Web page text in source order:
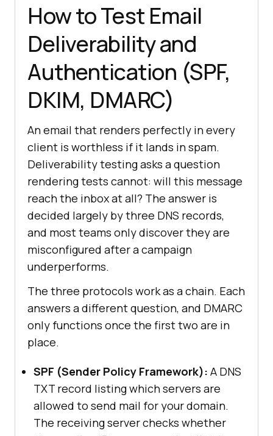
How to Test Email
Deliverability and
Authentication (SPF,
DKIM, DMARC)
An email that renders perfectly in every
client is worthless if it lands in spam.
Deliverability testing asks a question
rendering tests cannot: will this message
reach the inbox at all? The answer is
decided largely by three DNS records,
and most teams only discover they are
misconfigured after a campaign
underperforms.
The three protocols work as a chain. Each
answers a different question, and DMARC
only functions once the first two are in
place.
SPF (Sender Policy Framework): A DNS
TXT record listing which servers are
allowed to send mail for your domain.
The receiving server checks whether